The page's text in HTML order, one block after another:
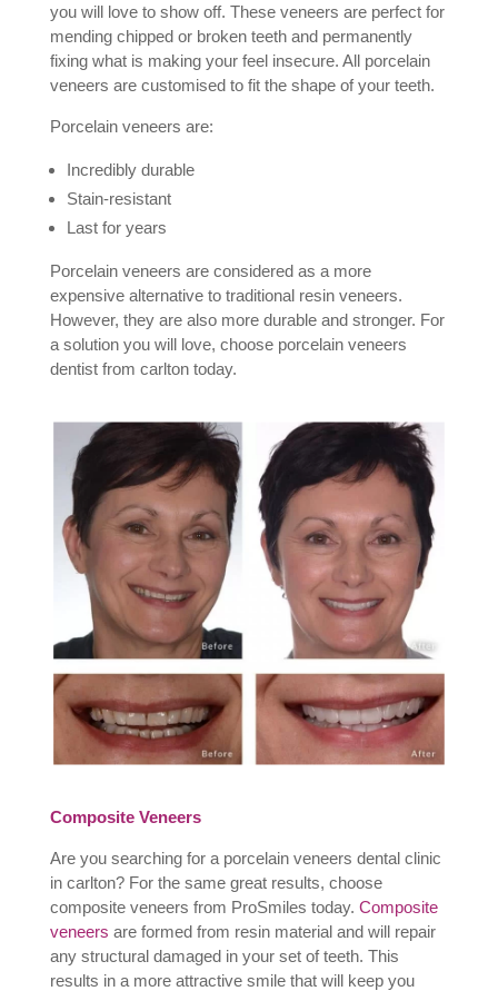
you will love to show off. These veneers are perfect for
mending chipped or broken teeth and permanently
fixing what is making your feel insecure. All porcelain
veneers are customised to fit the shape of your teeth.
Porcelain veneers are:
Incredibly durable
Stain-resistant
Last for years
Porcelain veneers are considered as a more
expensive alternative to traditional resin veneers.
However, they are also more durable and stronger. For
a solution you will love, choose porcelain veneers
dentist from carlton today.
Composite Veneers
Are you searching for a porcelain veneers dental clinic
in carlton? For the same great results, choose
composite veneers from ProSmiles today. Composite
veneers are formed from resin material and will repair
any structural damaged in your set of teeth. This
results in a more attractive smile that will keep you